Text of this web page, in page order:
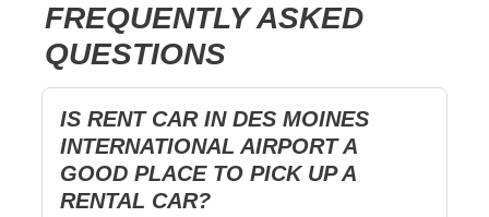
FREQUENTLY ASKED
QUESTIONS
IS RENT CAR IN DES MOINES
INTERNATIONAL AIRPORT A
GOOD PLACE TO PICK UP A
RENTAL CAR?